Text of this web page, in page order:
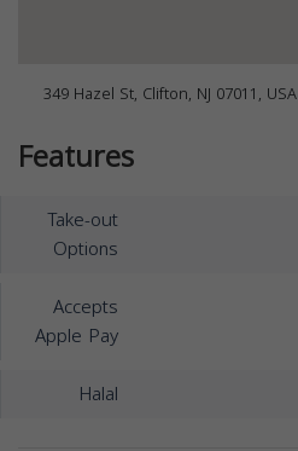
349 Hazel St, Clifton, NJ 07011, USA
Features
Take-out
Options
Accepts
Apple Pay
Halal